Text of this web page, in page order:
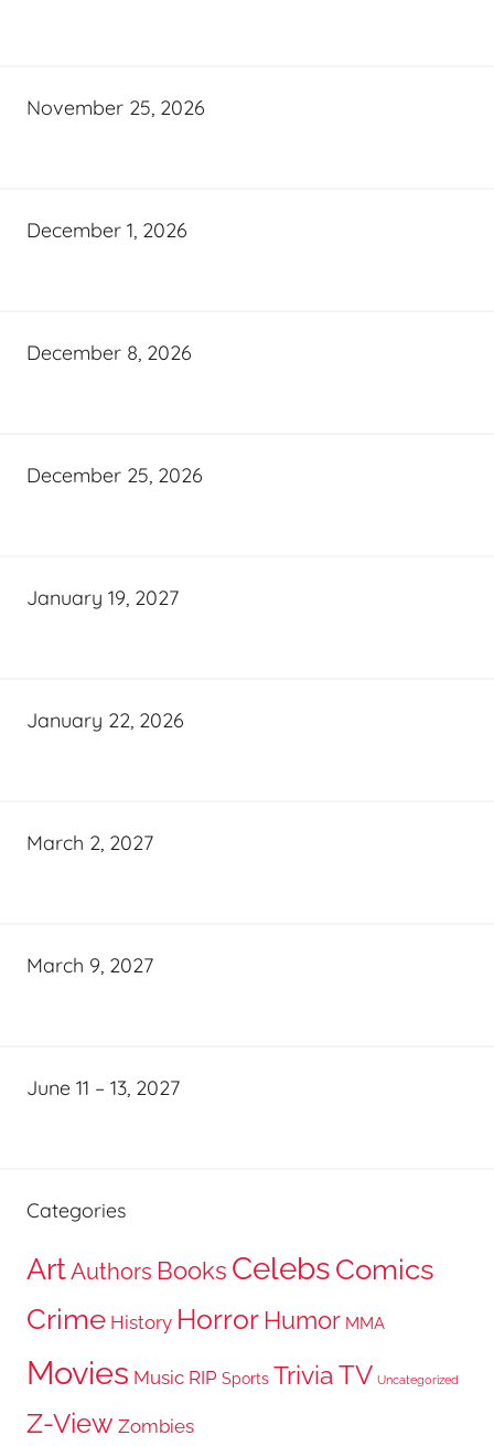
November 25, 2026
December 1, 2026
December 8, 2026
December 25, 2026
January 19, 2027
January 22, 2026
March 2, 2027
March 9, 2027
June 11 – 13, 2027
Categories
ArtAuthors Books Celebs Comics
Crime History Horror Humor MMA
Movies Music RIP Sports TriviaTV Uncategorized
Z-View Zombies